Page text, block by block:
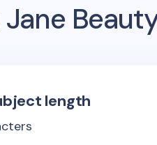
Jane
length